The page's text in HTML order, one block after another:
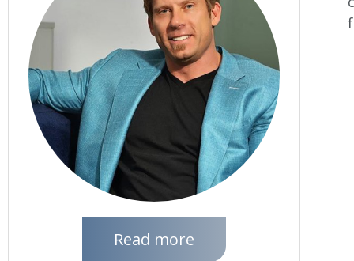
Read more